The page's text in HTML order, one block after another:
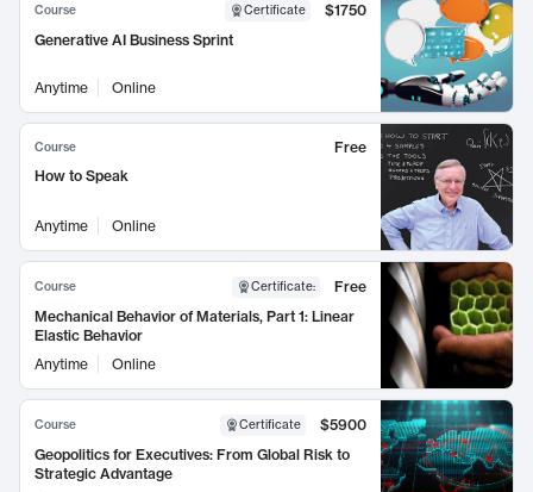
Course Certificate
$1750
Generative AI Business Sprint
Anytime Online
Course
Free
How to Speak
Anytime Online
Course Certificate:
Free
Mechanical Behavior of Materials, Part 1: Linear
Elastic Behavior
Anytime
Online
Course Certificate
$5900
Geopolitics for Executives: From Global Risk to
Strategic Advantage